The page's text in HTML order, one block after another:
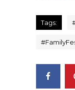
Tags:
#